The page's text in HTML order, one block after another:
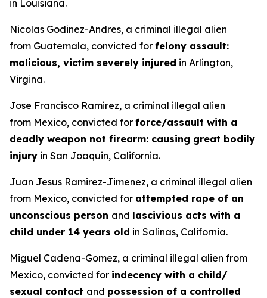
in Louisiana.
Nicolas Godinez-Andres, a criminal illegal alien
from Guatemala, convicted for felony assault:
malicious, victim severely injured in Arlington,
Virgina.
Jose Francisco Ramirez, a criminal illegal alien
from Mexico, convicted for force/assault with a
deadly weapon not firearm: causing great bodily
injury in San Joaquin, California.
Juan Jesus Ramirez-Jimenez, a criminal illegal alien
from Mexico, convicted for attempted rape of an
unconscious person and lascivious acts with a
child under 14 years old in Salinas, California.
Miguel Cadena-Gomez, a criminal illegal alien from
Mexico, convicted for indecency with a child/
sexual contact and possession of a controlled